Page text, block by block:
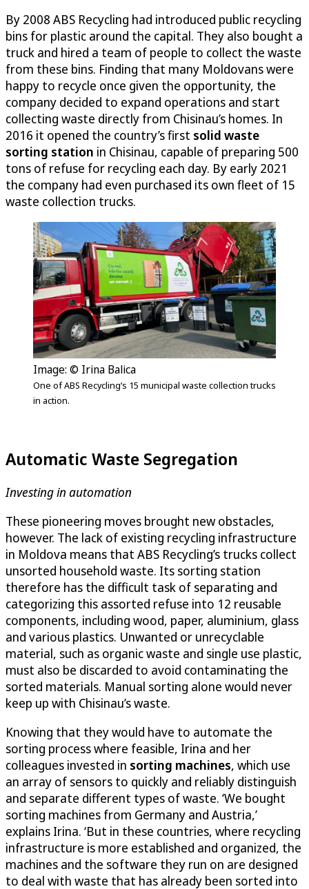
By 2008 ABS Recycling had introduced public recycling
bins for plastic around the capital. They also bought a
truck and hired a team of people to collect the waste
from these bins. Finding that many Moldovans were
happy to recycle once given the opportunity, the
company decided to expand operations and start
collecting waste directly from Chisinau’s homes. In
2016 it opened the country’s first solid waste
sorting station in Chisinau, capable of preparing 500
tons of refuse for recycling each day. By early 2021
the company had even purchased its own fleet of 15
waste collection trucks.
Image: © Irina Balica
One of ABS Recycling’s 15 municipal waste collection trucks
in action.
Automatic Waste Segregation
Investing in automation
These pioneering moves brought new obstacles,
however. The lack of existing recycling infrastructure
in Moldova means that ABS Recycling’s trucks collect
unsorted household waste. Its sorting station
therefore has the difficult task of separating and
categorizing this assorted refuse into 12 reusable
components, including wood, paper, aluminium, glass
and various plastics. Unwanted or unrecyclable
material, such as organic waste and single use plastic,
must also be discarded to avoid contaminating the
sorted materials. Manual sorting alone would never
keep up with Chisinau’s waste.
Knowing that they would have to automate the
sorting process where feasible, Irina and her
colleagues invested in sorting machines, which use
an array of sensors to quickly and reliably distinguish
and separate different types of waste. ‘We bought
sorting machines from Germany and Austria,’
explains Irina. ‘But in these countries, where recycling
infrastructure is more established and organized, the
machines and the software they run on are designed
to deal with waste that has already been sorted into